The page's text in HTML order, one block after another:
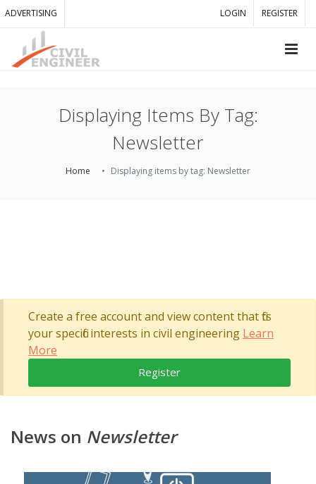
ADVERTISING LOGIN REGISTER
Displaying Items By Tag:
Newsletter
Home Displaying items by tag: Newsletter
Create a free account and view content that fits
your specific interests in civil engineering Learn
More
Register
News on Newsletter